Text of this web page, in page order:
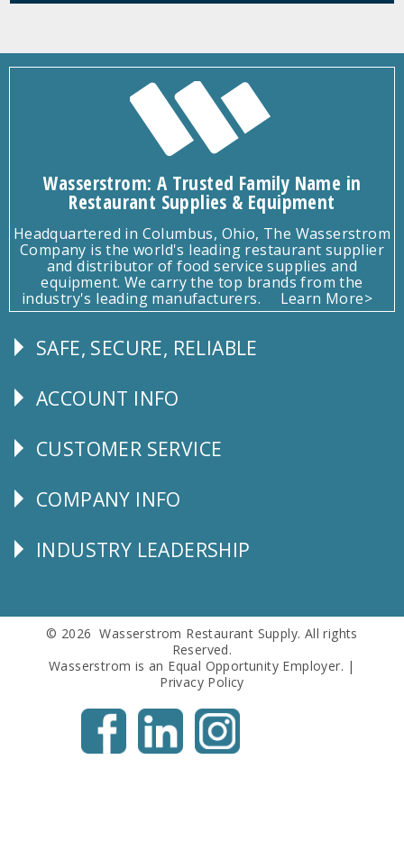
Wasserstrom: A Trusted Family Name in
Restaurant Supplies & Equipment
Headquartered in Columbus, Ohio, The Wasserstrom
Company is the world's leading restaurant supplier
and distributor of food service supplies and
equipment. We carry the top brands from the
industry's leading manufacturers.
Learn More>
Follow
SAFE, SECURE, RELIABLE
Explore
ACCOUNT INFO
CUSTOMER
CUSTOMER SERVICE
Corporate
COMPANY INFO
Follow
INDUSTRY LEADERSHIP
© 2026 Wasserstrom Restaurant Supply. All rights
Reserved.
Wasserstrom is an Equal Opportunity Employer. |
Privacy Policy